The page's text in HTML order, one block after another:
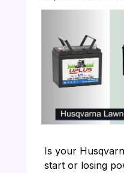
Is your
start or losing